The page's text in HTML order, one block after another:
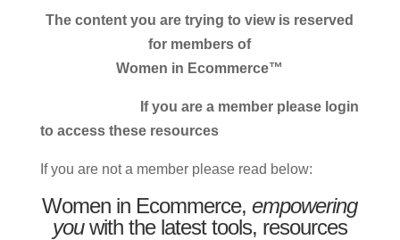
The content you are trying to view is reserved
for members of
Women in Ecommerce™
If you are a member please login
to access these resources
If you are not a member please read below:
Women in Ecommerce,empowering
youwith the latest tools, resources